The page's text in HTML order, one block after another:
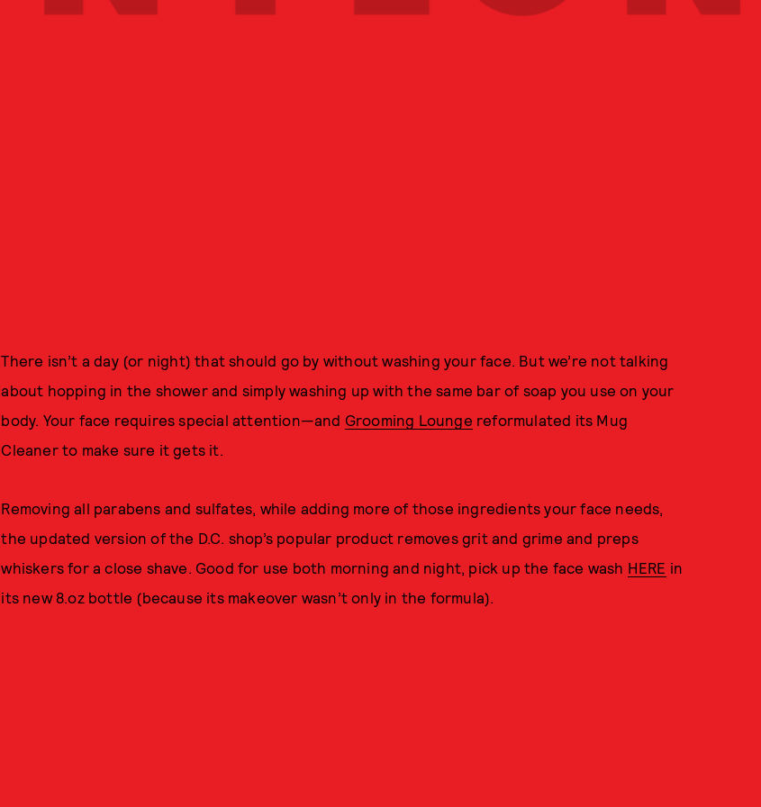
There isn’t a day (or night) that should go by without washing your face. But we’re not talking
about hopping in the shower and simply washing up with the same bar of soap you use on your
body. Your face requires special attention—and Grooming Lounge reformulated its Mug
Cleaner to make sure it gets it.
Removing all parabens and sulfates, while adding more of those ingredients your face needs,
the updated version of the D.C. shop’s popular product removes grit and grime and preps
whiskers for a close shave. Good for use both morning and night, pick up the face wash HERE in
its new 8.oz bottle (because its makeover wasn’t only in the formula).